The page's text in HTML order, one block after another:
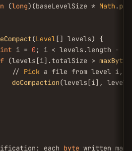
(long)(baseLevelSize * Math . pow
(Level[] levels) {
int i = 0 ; i < levels.length -
(levels[i].totalSize >
//
Pick a file from level i,
doCompaction(levels[i],
each byte written may